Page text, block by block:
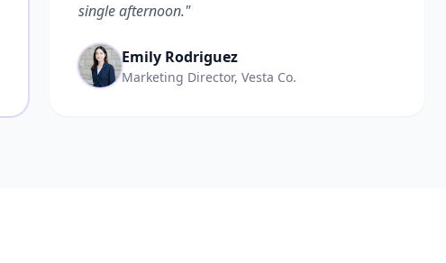
single afternoon."
Emily Rodriguez
Marketing Director, Vesta Co.